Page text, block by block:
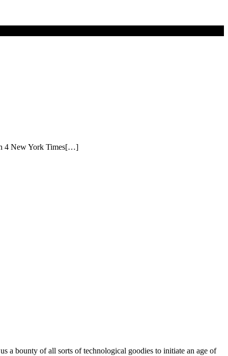
4 New York Times[…]
a bounty of all sorts of technological goodies to initiate an age of